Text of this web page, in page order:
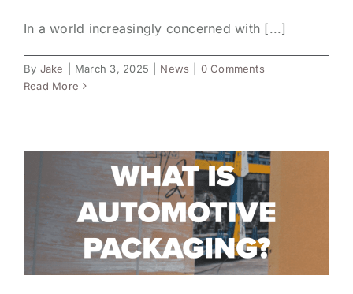
In a world increasingly concerned with [...]
By Jake March 3, 2025 News
0 Comments
Read More